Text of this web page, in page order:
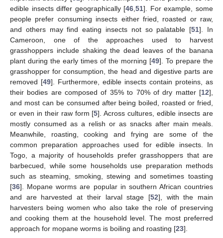
edible insects differ geographically [46 ,51]. For example, some
people prefer consuming insects either fried, roasted or raw,
and others may find eating insects not so palatable [51]. In
Cameroon, one of the approaches used to harvest
grasshoppers include shaking the dead leaves of the banana
plant during the early times of the morning [49]. To prepare the
grasshopper for consumption, the head and digestive parts are
removed [49]. Furthermore, edible insects contain proteins, as
their bodies are composed of 35% to 70% of dry matter [12],
and most can be consumed after being boiled, roasted or fried,
or even in their raw form [5]. Across cultures, edible insects are
mostly consumed as a relish or as snacks after main meals.
Meanwhile, roasting, cooking and frying are some of the
common preparation approaches used for edible insects. In
Togo, a majority of households prefer grasshoppers that are
barbecued, while some households use preparation methods
such as steaming, smoking, stewing and sometimes toasting
[36]. Mopane worms are popular in southern African countries
and are harvested at their larval stage [52], with the main
harvesters being women who also take the role of preserving
and cooking them at the household level. The most preferred
approach for mopane worms is boiling and roasting [23].